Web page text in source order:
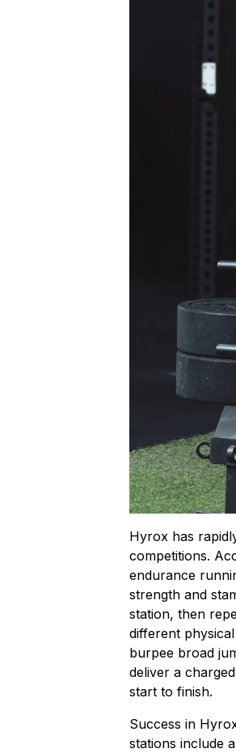
Hyrox has
competitions.
endurance
strength and
station, then
different
burpee broad
deliver a
start to finish.
Success in
stations include